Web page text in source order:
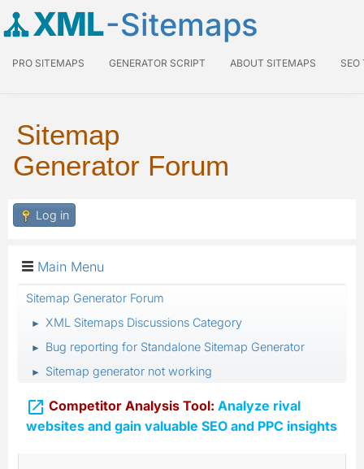
XML-Sitemaps
PRO SITEMAPS GENERATOR SCRIPT ABOUT SITEMAPS SEO
Sitemap
Generator Forum
Log in
Main Menu
Sitemap Generator Forum
► XML Sitemaps Discussions Category
► Bug reporting for Standalone Sitemap Generator
► Sitemap generator not working
 Competitor Analysis Tool: Analyze rival
websites and gain valuable SEO and PPC insights